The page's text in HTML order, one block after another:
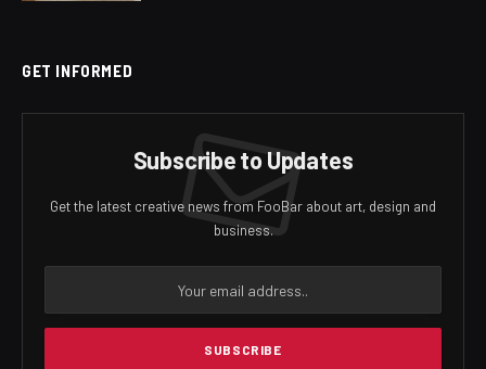
GET INFORMED
Subscribe to Updates
Get the latest creative news from FooBar about art, design and
business.